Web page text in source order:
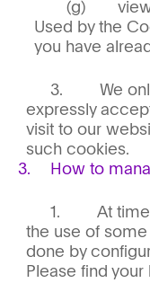
Used by the
you have
We
expressly
visit to our
such cookies.
How to
At
the use of
done by
Please find